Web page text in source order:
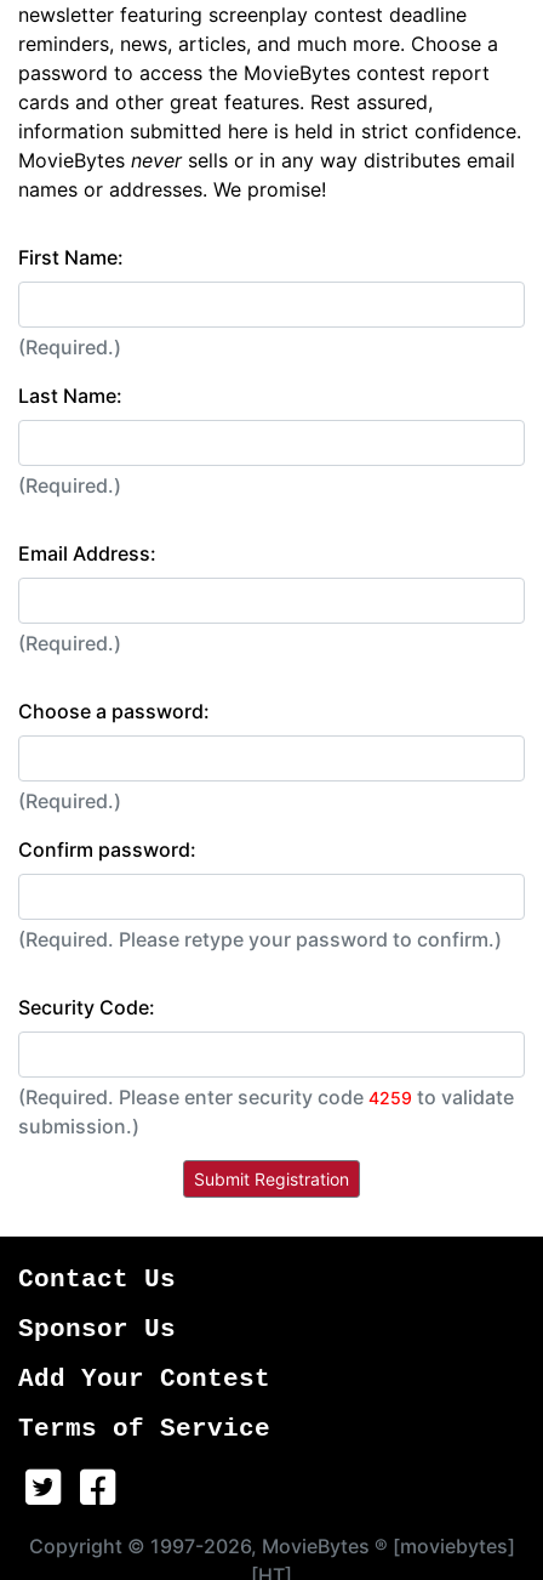
newsletter featuring screenplay contest deadline
reminders, news, articles, and much more. Choose a
password to access the MovieBytes contest report
cards and other great features. Rest assured,
information submitted here is held in strict confidence.
MovieBytes neversells or in any way distributes email
names or addresses. We promise!
First Name:
(Required.)
Last Name:
(Required.)
Email Address:
(Required.)
Choose a password:
(Required.)
Confirm password:
(Required. Please retype your password to confirm.)
Security Code:
(Required. Please enter security code 4259 to validate
submission.)
Contact Us
Sponsor Us
Add Your Contest
Terms of Service
Copyright © 1997-2026, MovieBytes ® [moviebytes]